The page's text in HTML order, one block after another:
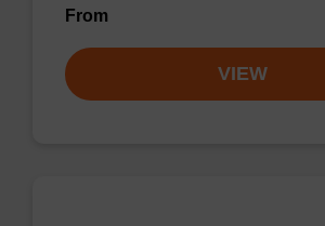
From
VIEW